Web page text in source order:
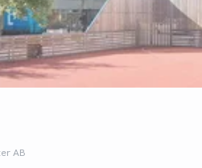
AB